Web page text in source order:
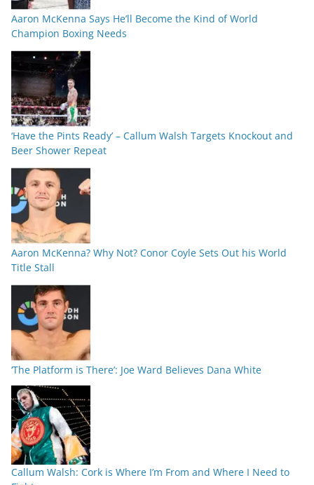
Aaron McKenna Says He’ll Become the Kind of World
Champion Boxing Needs
‘Have the Pints Ready’ – Callum Walsh Targets Knockout and
Beer Shower Repeat
Aaron McKenna? Why Not? Conor Coyle Sets Out his World
Title Stall
‘The Platform is There’: Joe Ward Believes Dana White
Callum Walsh: Cork is Where I’m From and Where I Need to